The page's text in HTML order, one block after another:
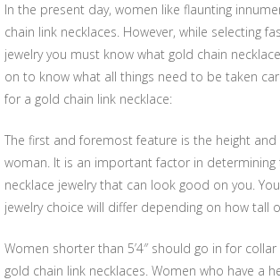
In the present day, women like flaunting
chain link necklaces. However, while selecting
jewelry you must know what gold chain
on to know what all things need to be taken
for a gold chain link necklace:
The first and foremost feature is the height
woman. It is an important factor in
necklace jewelry that can look good on you.
jewelry choice will differ depending on how tall
Women shorter than 5’4″ should go in for
gold chain link necklaces. Women who have a